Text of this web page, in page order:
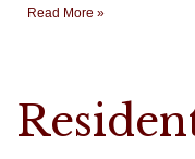
Read More »